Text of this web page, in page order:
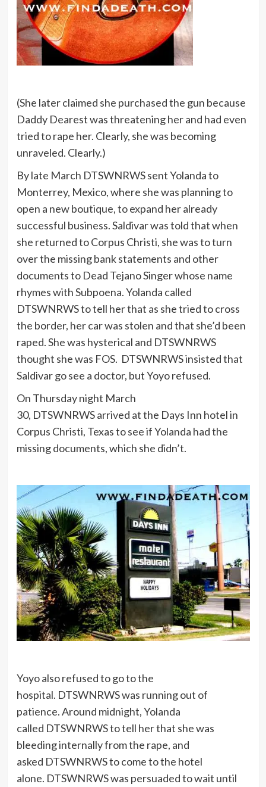
(She later claimed she purchased the gun because
Daddy Dearest was threatening her and had even
tried to rape her. Clearly, she was becoming
unraveled. Clearly.)
By late March DTSWNRWS sent Yolanda to
Monterrey, Mexico, where she was planning to
open a new boutique, to expand her already
successful business. Saldivar was told that when
she returned to Corpus Christi, she was to turn
over the missing bank statements and other
documents to Dead Tejano Singer whose name
rhymes with Subpoena. Yolanda called
DTSWNRWS to tell her that as she tried to cross
the border, her car was stolen and that she’d been
raped. She was hysterical and DTSWNRWS
thought she was FOS. DTSWNRWS insisted that
Saldivar go see a doctor, but Yoyo refused.
On Thursday night March
30, DTSWNRWS arrived at the Days Inn hotel in
Corpus Christi, Texas to see if Yolanda had the
missing documents, which she didn’t.
Yoyo also refused to go to the
hospital. DTSWNRWS was running out of
patience. Around midnight, Yolanda
called DTSWNRWS to tell her that she was
bleeding internally from the rape, and
asked DTSWNRWS to come to the hotel
alone. DTSWNRWS was persuaded to wait until